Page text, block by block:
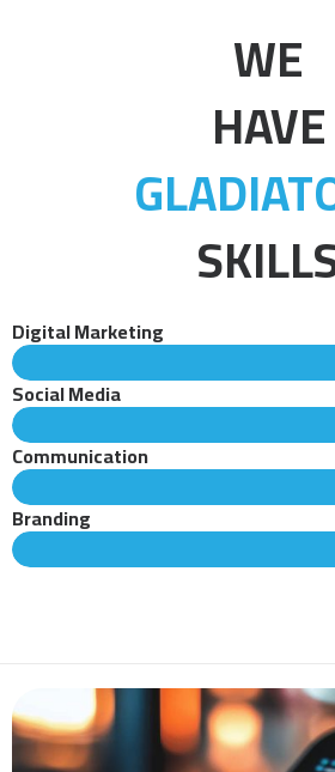
WE
HAVE
Digital Marketing
Social Media
Communication
Branding